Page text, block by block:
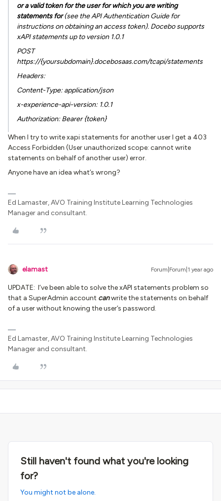
or a valid token for the user for which you are writing
statements for(see the API Authentication Guide for
instructions on obtaining an access token). Docebo supports
xAPI statements up to version 1.0.1
POST
https://{yoursubdomain}.docebosaas.com/tcapi/statements
Headers:
Content-Type: application/json
x-experience-api-version: 1.0.1
Authorization: Bearer {token}
When I try to write xapi statements for another user I get a 403
Access Forbidden (User unauthorized scope: cannot write
statements on behalf of another user) error.
Anyone have an idea what’s wrong?
Ed Lamaster, AVO Training Institute Learning Technologies
Manager and consultant.
elamast Forum|Forum|1 year ago
UPDATE: I’ve been able to solve the xAPI statements problem so
that a SuperAdmin account canwrite the statements on behalf
of a user without knowing the user’s password.
Ed Lamaster, AVO Training Institute Learning Technologies
Manager and consultant.
Still haven't found what you're looking
for?
You might not be alone.